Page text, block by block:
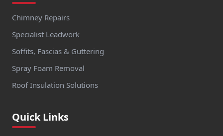
Chimney Repairs
Specialist Leadwork
Soffits, Fascias & Guttering
Spray Foam Removal
Roof Insulation Solutions
Quick Links